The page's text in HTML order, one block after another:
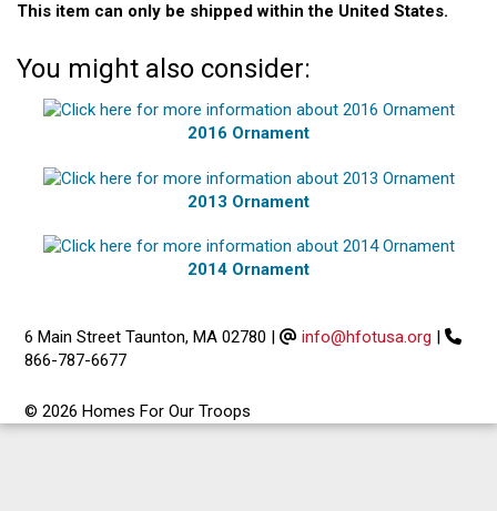
This item can only be shipped within the United States.
You might also consider:
2016 Ornament
2013 Ornament
2014 Ornament
6 Main Street Taunton, MA 02780 | info@hfotusa.org |
866-787-6677
© 2026 Homes For Our Troops